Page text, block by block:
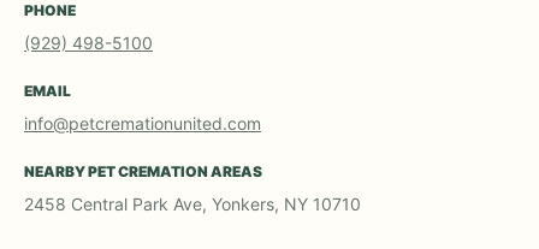
PHONE
(929) 498-5100
EMAIL
info@petcremationunited.com
NEARBY PET CREMATION AREAS
2458 Central Park Ave, Yonkers, NY 10710